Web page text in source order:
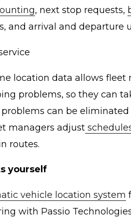
, next stop requests,
and arrival and departure
location data allows fleet
problems, so they can
can be
managers adjust
routes.
yourself
vehicle location system
with Passio